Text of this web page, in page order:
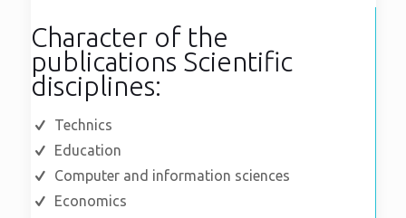
Character of the
publications Scientific
disciplines:
Technics
Education
Computer and information sciences
Economics